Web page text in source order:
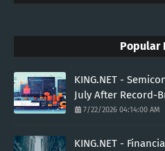
Popular
KING.NET -
July After Record-
7/22/2026 04:14:00 AM
KING.NET -